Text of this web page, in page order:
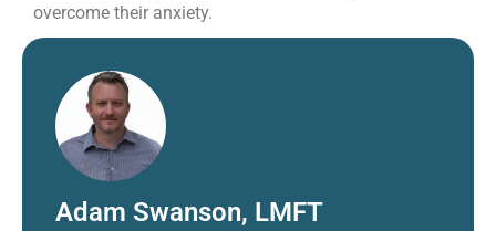
overcome their anxiety.
Adam Swanson, LMFT